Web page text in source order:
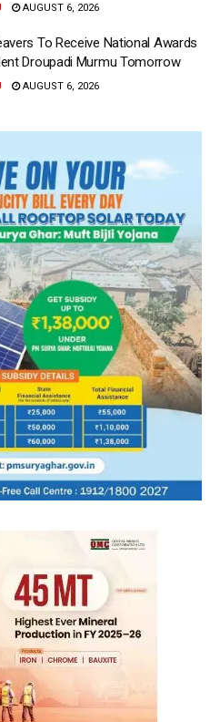
AUGUST 6, 2026
To Receive National Awards
Droupadi Murmu Tomorrow
AUGUST 6, 2026